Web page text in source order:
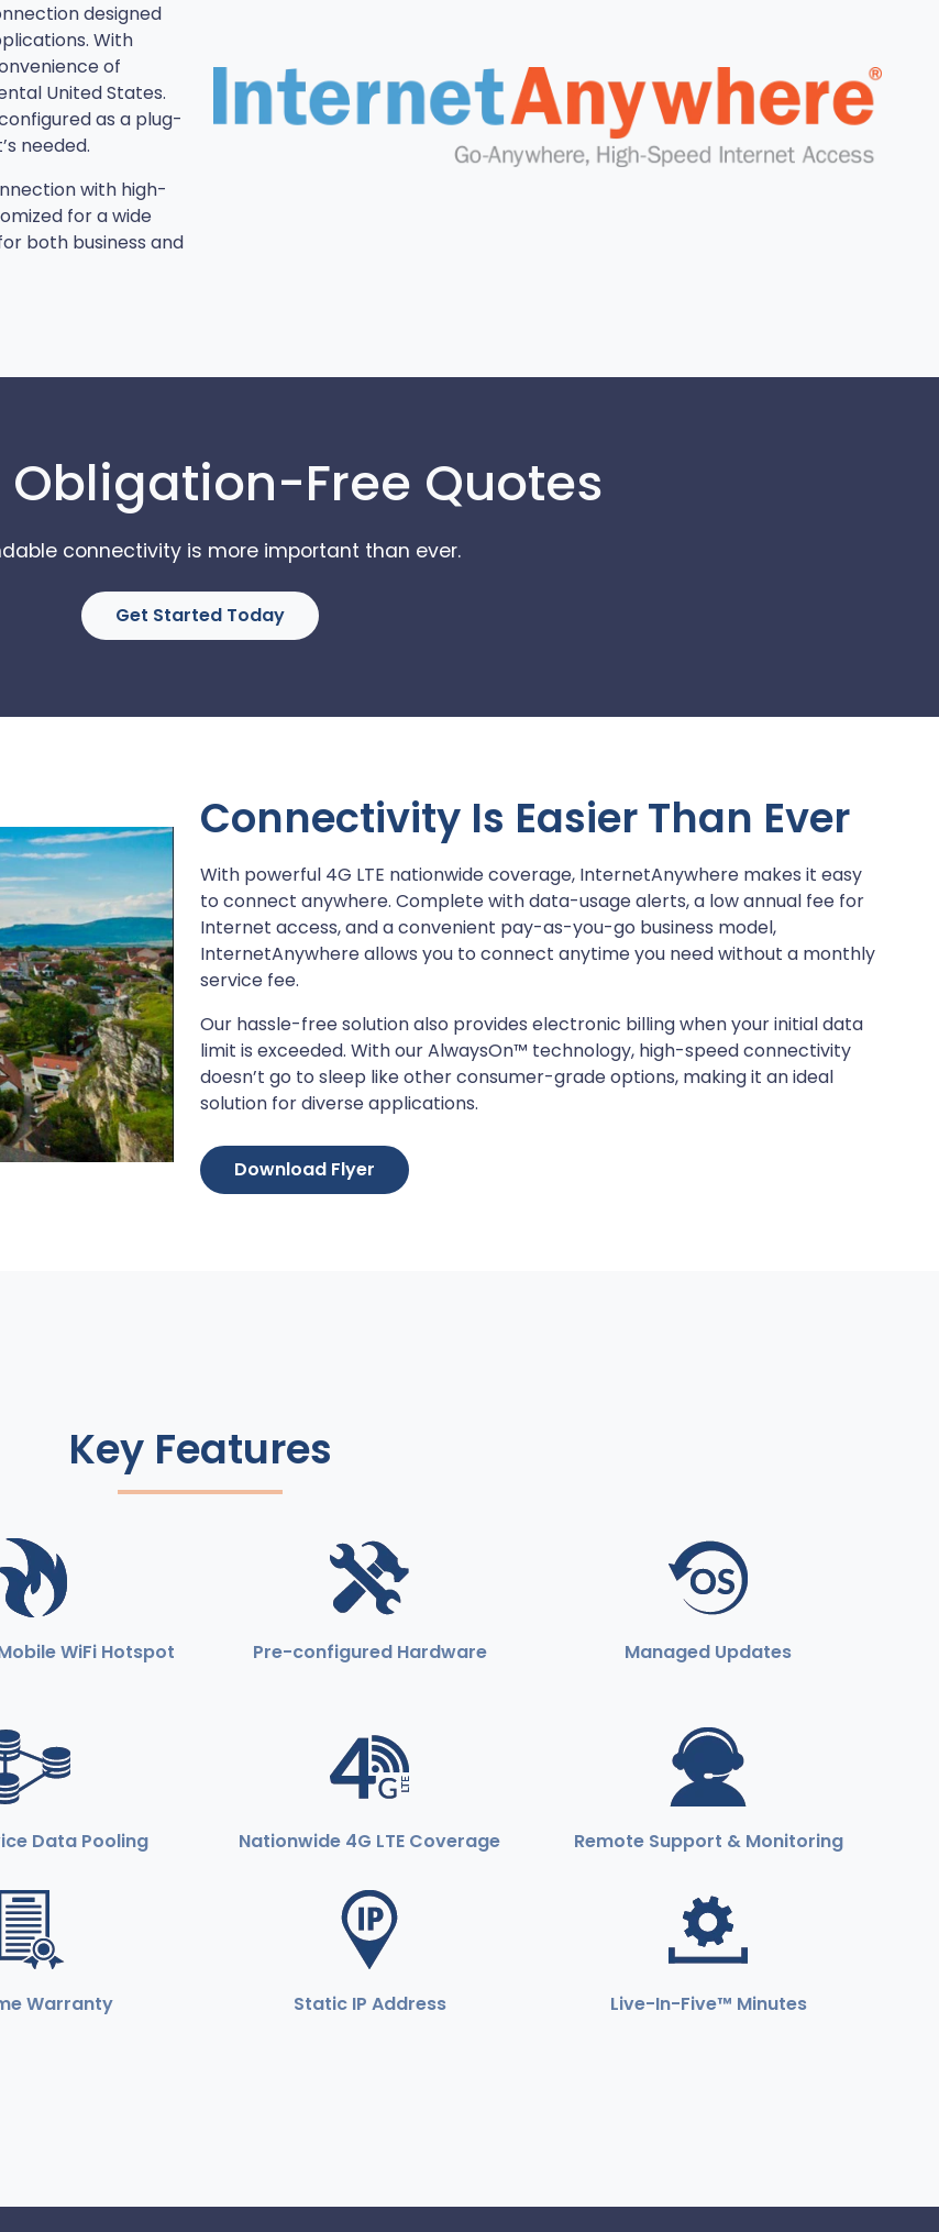
designed
With
of
United States.
as a plug-
needed.
with high-
for a wide
both business and
Free Quotes
connectivity is more important than ever.
Get Started Today
Connectivity Is Easier Than Ever
With powerful 4G LTE nationwide coverage, InternetAnywhere makes it easy
to connect anywhere. Complete with data-usage alerts, a low annual fee for
Internet access, and a convenient pay-as-you-go business model,
InternetAnywhere allows you to connect anytime you need without a monthly
service fee.
Our hassle-free solution also provides electronic billing when your initial data
limit is exceeded. With our AlwaysOn™ technology, high-speed connectivity
doesn’t go to sleep like other consumer-grade options, making it an ideal
solution for diverse applications.
Download Flyer
Key Features
WiFi Hotspot Pre-configured Hardware Managed Updates
Data Pooling Nationwide 4G LTE Coverage Remote Support & Monitoring
Warranty Static IP Address Live-In-Five™ Minutes